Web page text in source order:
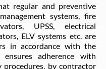
regular and preventive
systems, fire
UPSS, electrical
ELV systems etc. are
in accordance with the
adherence with
by contractor